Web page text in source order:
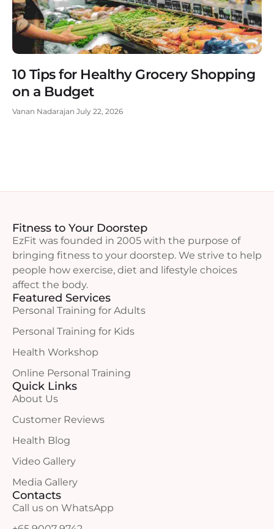
10 Tips for Healthy Grocery Shopping
on a Budget
Vanan Nadarajan July 22, 2026
Fitness to Your Doorstep
EzFit was founded in 2005 with the purpose of
bringing fitness to your doorstep. We strive to help
people how exercise, diet and lifestyle choices
affect the body.
Featured Services
Personal Training for Adults
Personal Training for Kids
Health Workshop
Online Personal Training
Quick Links
About Us
Customer Reviews
Health Blog
Video Gallery
Media Gallery
Contacts
Call us on WhatsApp